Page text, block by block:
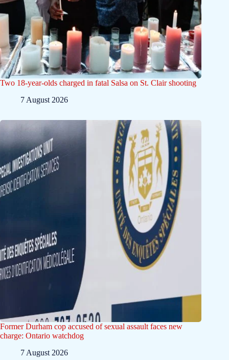
Two 18-year-olds charged in fatal Salsa on St. Clair shooting
7 August 2026
Former Durham cop accused of sexual assault faces new
charge: Ontario watchdog
7 August 2026